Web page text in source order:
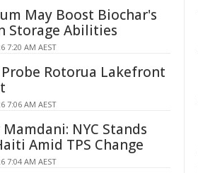
May Boost Biochar's
Storage Abilities
7:20 AM AEST
Rotorua Lakefront
7:06 AM AEST
NYC Stands
Amid TPS Change
7:04 AM AEST